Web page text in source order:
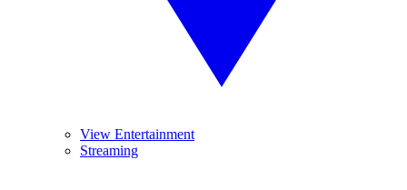
View Entertainment
Streaming